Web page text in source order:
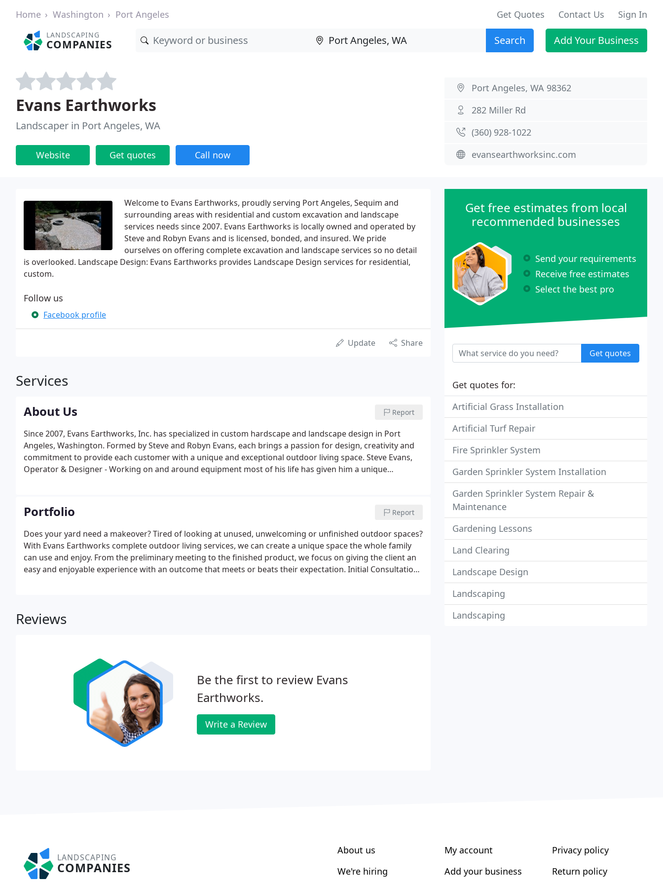
Home Washington Port Angeles Get Quotes Contact Us Sign In
LANDSCAPING
COMPANIES Search Add Your Business
Evans Earthworks
Landscaper in Port Angeles, WA
Website Get quotes Call now
Port Angeles, WA 98362
282 Miller Rd
(360) 928-1022
evansearthworksinc.com
Welcome to Evans Earthworks, proudly serving Port Angeles, Sequim and
surrounding areas with residential and custom excavation and landscape
services needs since 2007. Evans Earthworks is locally owned and operated by
Steve and Robyn Evans and is licensed, bonded, and insured. We pride
ourselves on offering complete excavation and landscape services so no detail
is overlooked. Landscape Design: Evans Earthworks provides Landscape Design services for residential,
custom.
Follow us
Facebook profile
Update Share
Services
About Us Report
Since 2007, Evans Earthworks, Inc. has specialized in custom hardscape and landscape design in Port
Angeles, Washington. Formed by Steve and Robyn Evans, each brings a passion for design, creativity and
commitment to provide each customer with a unique and exceptional outdoor living space. Steve Evans,
Operator & Designer - Working on and around equipment most of his life has given him a unique
Portfolio Report
Does your yard need a makeover? Tired of looking at unused, unwelcoming or unfinished outdoor spaces?
With Evans Earthworks complete outdoor living services, we can create a unique space the whole family
can use and enjoy. From the preliminary meeting to the finished product, we focus on giving the client an
easy and enjoyable experience with an outcome that meets or beats their expectation. Initial Consultation:
Reviews
Be the first to review Evans
Earthworks.
Write a Review
Get free estimates from local
recommended businesses
Send your requirements
Receive free estimates
Select the best pro
Get quotes
Get quotes for:
Artificial Grass Installation
Artificial Turf Repair
Fire Sprinkler System
Garden Sprinkler System Installation
Garden Sprinkler System Repair &
Maintenance
Gardening Lessons
Land Clearing
Landscape Design
Landscaping
Landscaping
LANDSCAPING
COMPANIES
About us
We're hiring
My account
Add your business
Privacy policy
Return policy